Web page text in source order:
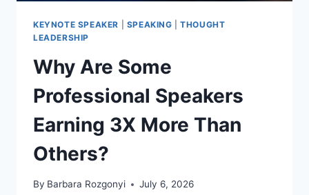
KEYNOTE SPEAKER SPEAKING |THOUGHT
LEADERSHIP
Why Are Some
Professional Speakers
Earning 3X More Than
Others?
By Barbara Rozgonyi July 6, 2026